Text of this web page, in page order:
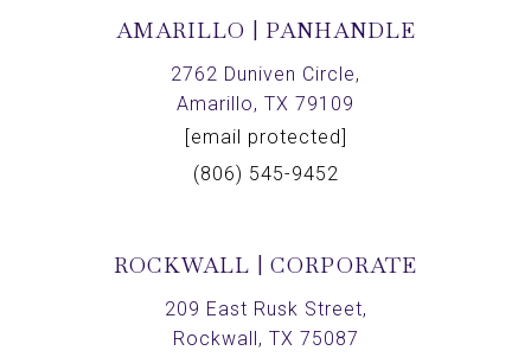
AMARILLO | PANHANDLE
2762 Duniven Circle,
Amarillo, TX 79109
[email protected]
(806) 545-9452
ROCKWALL | CORPORATE
209 East Rusk Street,
Rockwall, TX 75087